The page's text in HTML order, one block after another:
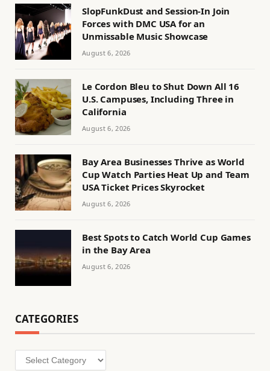
SlopFunkDust and Session-In Join
Forces with DMC USA for an
Unmissable Music Showcase
August 6, 2026
Le Cordon Bleu to Shut Down All 16
U.S. Campuses, Including Three in
California
August 6, 2026
Bay Area Businesses Thrive as World
Cup Watch Parties Heat Up and Team
USA Ticket Prices Skyrocket
August 6, 2026
Best Spots to Catch World Cup Games
in the Bay Area
August 6, 2026
CATEGORIES
Categories